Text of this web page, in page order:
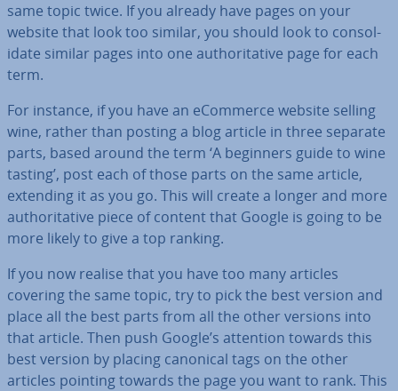
same topic twice. If you already have pages on your
website that look too similar, you should look to con­sol­
id­ate similar pages into one au­thor­it­at­ive page for each
term.
For instance, if you have an eCommerce website selling
wine, rather than posting a blog article in three separate
parts, based around the term ‘A beginners guide to wine
tasting’, post each of those parts on the same article,
extending it as you go. This will create a longer and more
au­thor­it­at­ive piece of content that Google is going to be
more likely to give a top ranking.
If you now realise that you have too many articles
covering the same topic, try to pick the best version and
place all the best parts from all the other versions into
that article. Then push Google’s attention towards this
best version by placing canonical tags on the other
articles pointing towards the page you want to rank. This